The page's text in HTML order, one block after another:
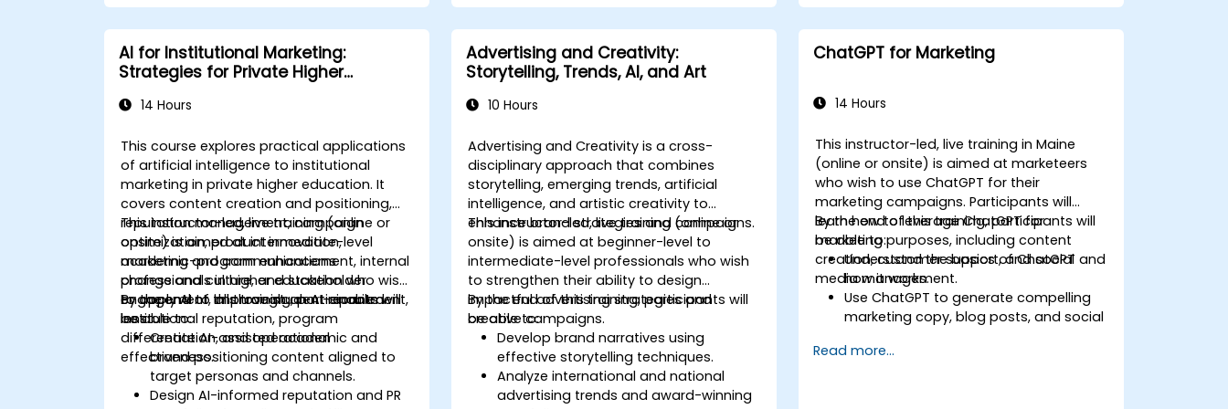
improve productivity and decision-
making in commercial teams.
AI for Institutional Marketing:
Strategies for Private Higher
14 Hours
This course explores practical applications
of artificial intelligence to institutional
marketing in private higher education. It
covers content creation and positioning,
reputation management, campaign
optimization, product innovation,
academic-program enhancement, internal
change and culture, and stakeholder
engagement, all through an AI-enabled
lens.
This instructor-led, live training (online or
onsite) is aimed at intermediate-level
marketing and communications
professionals in higher education who wish
to apply AI to improve student recruitment,
institutional reputation, program
differentiation, and operational
effectiveness.
By the end of this training, participants will
be able to:
Create AI-assisted academic and
brand positioning content aligned to
target personas and channels.
Design AI-informed reputation and PR
Advertising and Creativity:
Storytelling, Trends, AI, and Art
10 Hours
Advertising and Creativity is a cross-
disciplinary approach that combines
storytelling, emerging trends, artificial
intelligence, and artistic creativity to
enhance brand strategies and campaigns.
This instructor-led, live training (online or
onsite) is aimed at beginner-level to
intermediate-level professionals who wish
to strengthen their ability to design
impactful advertising strategies and
creative campaigns.
By the end of this training, participants will
be able to:
Develop brand narratives using
effective storytelling techniques.
Analyze international and national
advertising trends and award-winning
ChatGPT for Marketing
14 Hours
This instructor-led, live training in Maine
(online or onsite) is aimed at marketeers
who wish to use ChatGPT for their
marketing campaigns. Participants will
learn how to leverage ChatGPT for
marketing purposes, including content
creation, customer support, and social
media management.
By the end of this training, participants will
be able to:
Understand the basics of ChatGPT and
how it works.
Use ChatGPT to generate compelling
marketing copy, blog posts, and social
Develop a ChatGPT-powered chatbot
Read more...